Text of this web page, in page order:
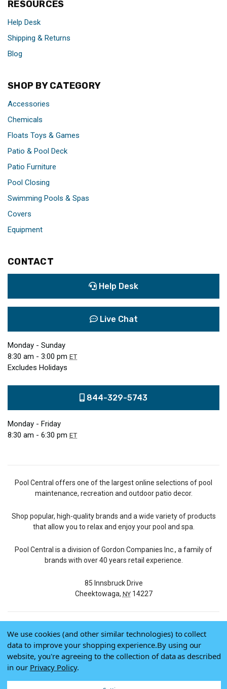
RESOURCES
Help Desk
Shipping & Returns
Blog
SHOP BY CATEGORY
Accessories
Chemicals
Floats Toys & Games
Patio & Pool Deck
Patio Furniture
Pool Closing
Swimming Pools & Spas
Covers
Equipment
CONTACT
Help Desk
Live Chat
Monday - Sunday
8:30 am - 3:00 pm ET
Excludes Holidays
844-329-5743
Monday - Friday
8:30 am - 6:30 pm ET
Pool Central offers one of the largest online selections of pool
maintenance, recreation and outdoor patio decor.
Shop popular, high-quality brands and a wide variety of products
that allow you to relax and enjoy your pool and spa.
Pool Central is a division of Gordon Companies Inc., a family of
brands with over 40 years retail experience.
85 Innsbruck Drive
Cheektowaga, NY14227
© 2026 Pool Central
Terms of Use
Privacy Policy
We use cookies (and other similar technologies) to collect
data to improve your shopping experience.By using our
website, you're agreeing to the collection of data as described
in our Privacy Policy.